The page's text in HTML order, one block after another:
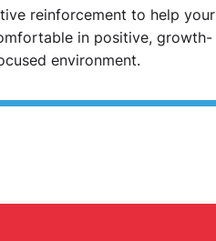
reinforcement to help your
in positive, growth-
environment.